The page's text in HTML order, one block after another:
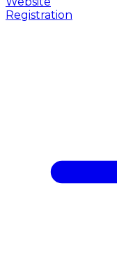
Registration